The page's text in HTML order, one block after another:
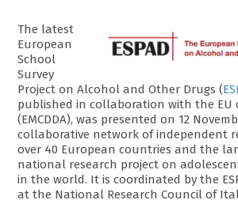
The latest
European
School
Survey
Project on Alcohol and Other Drugs (
published in collaboration with the EU
(EMCDDA), was presented on 12
collaborative network of independent
over 40 European countries and the
national research project on
in the world. It is coordinated by the
at the National Research Council of